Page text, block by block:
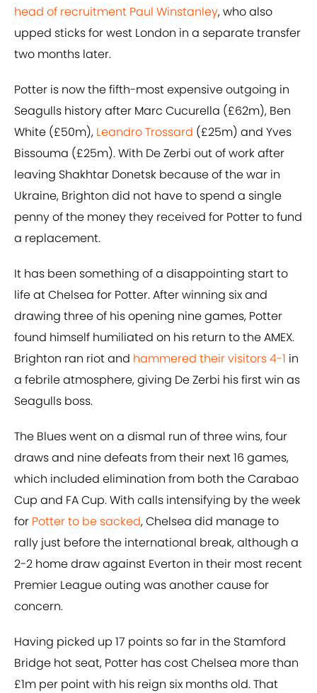
head of recruitment Paul Winstanley, who also
upped sticks for west London in a separate transfer
two months later.
Potter is now the fifth-most expensive outgoing in
Seagulls history after Marc Cucurella (£62m), Ben
White (£50m), Leandro Trossard (£25m) and Yves
Bissouma (£25m). With De Zerbi out of work after
leaving Shakhtar Donetsk because of the war in
Ukraine, Brighton did not have to spend a single
penny of the money they received for Potter to fund
a replacement.
It has been something of a disappointing start to
life at Chelsea for Potter. After winning six and
drawing three of his opening nine games, Potter
found himself humiliated on his return to the AMEX.
Brighton ran riot and hammered their visitors 4-1 in
a febrile atmosphere, giving De Zerbi his first win as
Seagulls boss.
The Blues went on a dismal run of three wins, four
draws and nine defeats from their next 16 games,
which included elimination from both the Carabao
Cup and FA Cup. With calls intensifying by the week
for Potter to be sacked, Chelsea did manage to
rally just before the international break, although a
2-2 home draw against Everton in their most recent
Premier League outing was another cause for
concern.
Having picked up 17 points so far in the Stamford
Bridge hot seat, Potter has cost Chelsea more than
£1m per point with his reign six months old. That